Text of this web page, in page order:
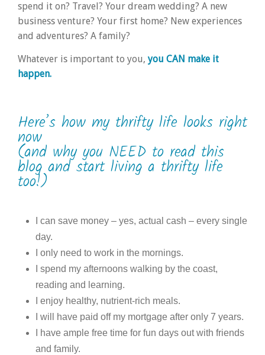
spend it on? Travel? Your dream wedding? A new
business venture? Your first home? New experiences
and adventures? A family?
Whatever is important to you,you CAN make it
happen.
Here’s how my thrifty life looks right
now
(and why you NEED to read this
blog and start living a thrifty life
too!)
I can save money – yes, actual cash – every single
day.
I only need to work in the mornings.
I spend my afternoons walking by the coast,
reading and learning.
I enjoy healthy, nutrient-rich meals.
I will have paid off my mortgage after only 7 years.
I have ample free time for fun days out with friends
and family.